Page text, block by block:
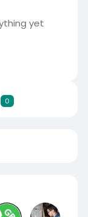
yet
0